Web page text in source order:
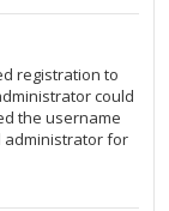
registration to
could
the username
administrator for